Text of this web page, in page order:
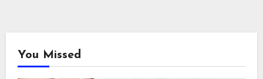
You Missed